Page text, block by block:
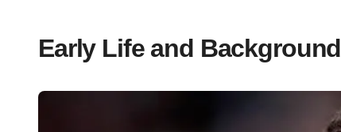
Early Life and Background